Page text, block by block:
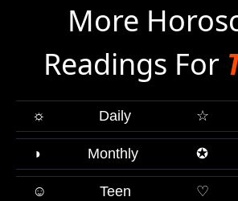
More
Readings For
☼ Daily ☆
◑ Monthly ✪
☺ Teen ♡